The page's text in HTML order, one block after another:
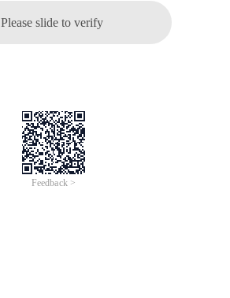
Please slide to verify
Feedback >